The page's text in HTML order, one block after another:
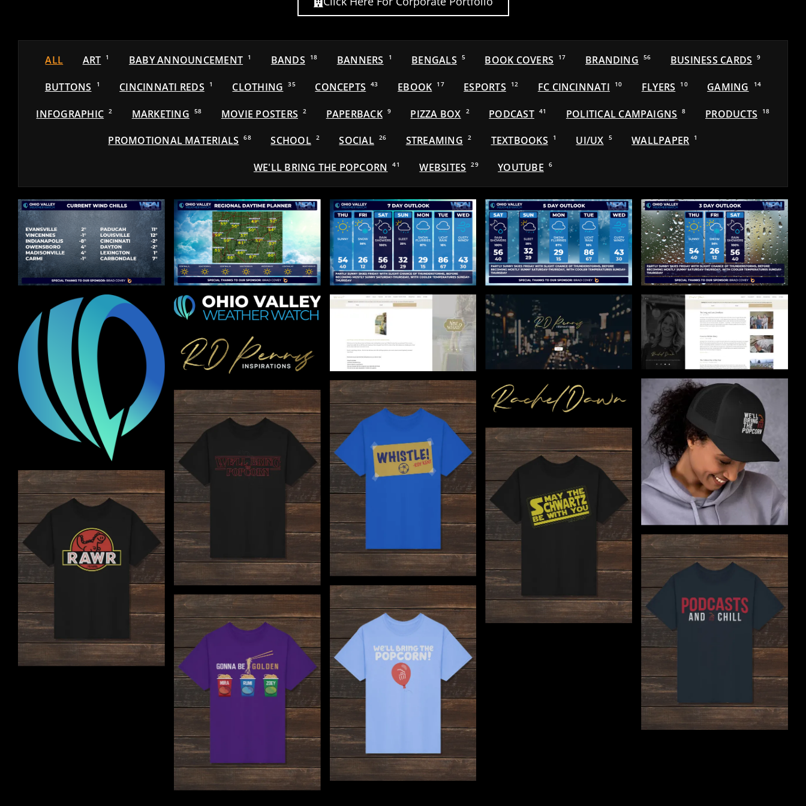
ALL ART 1 BABY ANNOUNCEMENT 1 BANDS 18 BANNERS 1 BENGALS 5 BOOK COVERS 17 BRANDING 56 BUSINESS CARDS 9
BUTTONS 1 CINCINNATI REDS 1 CLOTHING 35 CONCEPTS 43 EBOOK 17 ESPORTS 12 FC CINCINNATI 10 FLYERS 10 GAMING 14
INFOGRAPHIC 2 MARKETING 58 MOVIE POSTERS 2 PAPERBACK 9 PIZZA BOX 2 PODCAST 41 POLITICAL CAMPAIGNS 8 PRODUCTS 18
PROMOTIONAL MATERIALS 68 SCHOOL 2 SOCIAL 26 STREAMING 2 TEXTBOOKS 1 UI/UX 5 WALLPAPER 1
WE'LL BRING THE POPCORN 41 WEBSITES 29 YOUTUBE 6